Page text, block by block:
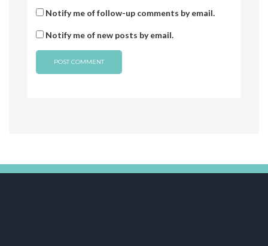
Notify me of follow-up comments by email.
Notify me of new posts by email.